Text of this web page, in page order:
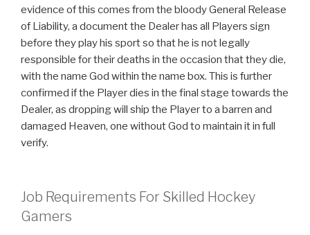
evidence of this comes from the bloody General Release
of Liability, a document the Dealer has all Players sign
before they play his sport so that he is not legally
responsible for their deaths in the occasion that they die,
with the name God within the name box. This is further
confirmed if the Player dies in the final stage towards the
Dealer, as dropping will ship the Player to a barren and
damaged Heaven, one without God to maintain it in full
verify.
Job Requirements For Skilled Hockey
Gamers